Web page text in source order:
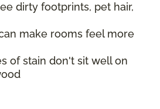
dirty footprints, pet hair,
make rooms feel more
of stain don't sit well on